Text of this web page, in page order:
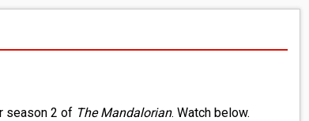
season 2 of The Mandalorian. Watch below.